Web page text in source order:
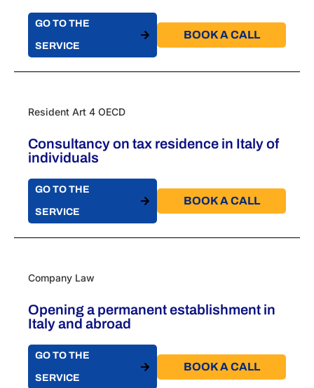
GO TO THE
SERVICE
BOOK A CALL​
Resident Art 4 OECD
Consultancy on tax residence in Italy of
individuals
GO TO THE
SERVICE
BOOK A CALL​
Company Law
Opening a permanent establishment in
Italy​ and abroad
GO TO THE
SERVICE
BOOK A CALL​